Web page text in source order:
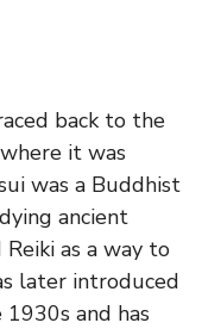
back to the
it was
was a Buddhist
ancient
as a way to
later introduced
and has